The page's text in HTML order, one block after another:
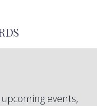
events,